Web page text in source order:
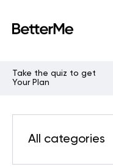
Take the quiz to get
Your Plan
All categories